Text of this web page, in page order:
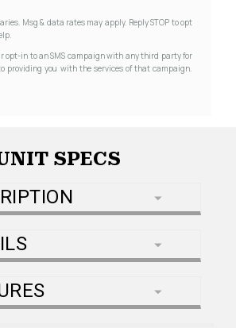
Msg & data rates may apply. Reply STOP to opt
opt-in to an SMS campaign with any third party for
providing you with the services of that campaign.
SPECS